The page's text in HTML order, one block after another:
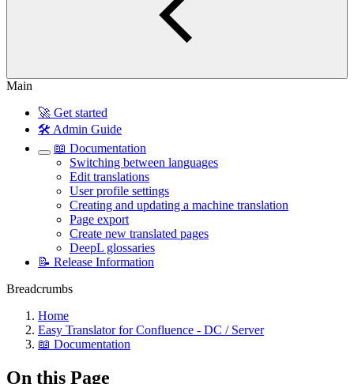
Main
🚀 Get started
🛠️ Admin Guide
📖 Documentation
Switching between languages
Edit translations
User profile settings
Creating and updating a machine translation
Page export
Create new translated pages
DeepL glossaries
📝 Release Information
Breadcrumbs
Home
Easy Translator for Confluence - DC / Server
📖 Documentation
On this Page